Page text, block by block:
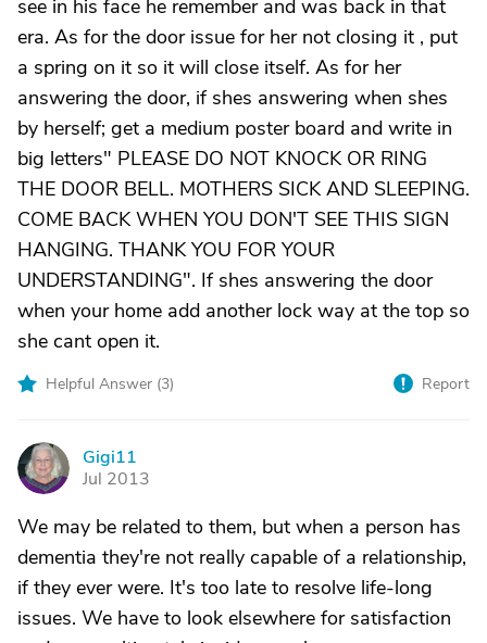
see in his face he remember and was back in that
era. As for the door issue for her not closing it , put
a spring on it so it will close itself. As for her
answering the door, if shes answering when shes
by herself; get a medium poster board and write in
big letters" PLEASE DO NOT KNOCK OR RING
THE DOOR BELL. MOTHERS SICK AND SLEEPING.
COME BACK WHEN YOU DON'T SEE THIS SIGN
HANGING. THANK YOU FOR YOUR
UNDERSTANDING". If shes answering the door
when your home add another lock way at the top so
she cant open it.
Helpful Answer (3) Report
G
Gigi11
Jul 2013
We may be related to them, but when a person has
dementia they're not really capable of a relationship,
if they ever were. It's too late to resolve life-long
issues. We have to look elsewhere for satisfaction